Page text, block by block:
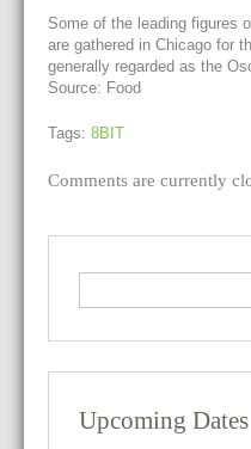
Some of the leading figures
are gathered in Chicago for
generally regarded as the
Source: Food
Tags: 8BIT
Comments are currently
Upcoming Dates